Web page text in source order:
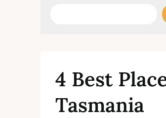
4 Best
Tasmania